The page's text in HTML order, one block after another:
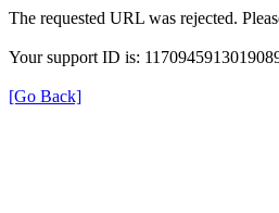
The requested URL was rejected.
Your support ID is:
[Go Back]